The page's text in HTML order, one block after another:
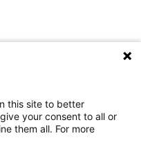
this site to better
your consent to all or
them all. For more